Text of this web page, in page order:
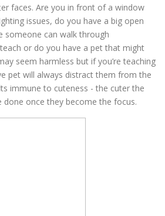
faces. Are you in front of a window
issues, do you have a big open
someone can walk through
or do you have a pet that might
seem harmless but if you’re teaching
pet will always distract them from the
immune to cuteness - the cuter the
done once they become the focus.